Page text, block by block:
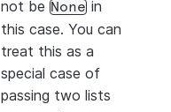
not be None in
this case. You can
treat this as a
special case of
passing two lists